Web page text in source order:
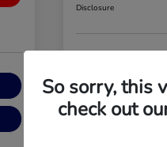
Disclosure
So sorry, this
check out